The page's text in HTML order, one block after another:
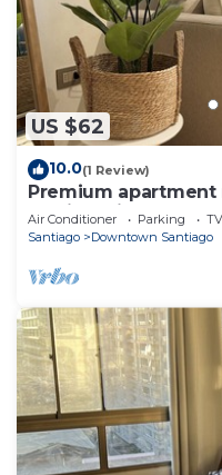
US $62
10.0(1 Review)
Premium apartment
Barrio Italia –
Air Conditioner Parking
TV
Santiago
Downtown Santiago